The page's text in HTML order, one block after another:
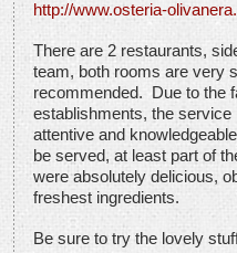
http://www.osteria-
There are 2 restaurants,
team, both rooms are very
recommended. Due to the
establishments, the
attentive and
be served, at least part of
were absolutely delicious,
freshest ingredients.
Be sure to try the lovely